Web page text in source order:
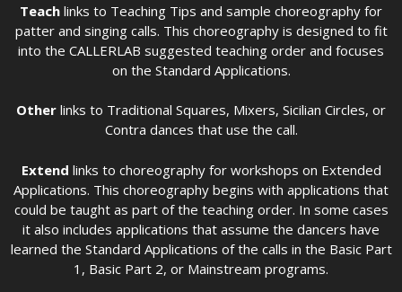
Teach links to Teaching Tips and sample choreography for
patter and singing calls. This choreography is designed to fit
into the CALLERLAB suggested teaching order and focuses
on the Standard Applications.
Other links to Traditional Squares, Mixers, Sicilian Circles, or
Contra dances that use the call.
Extend links to choreography for workshops on Extended
Applications. This choreography begins with applications that
could be taught as part of the teaching order. In some cases
it also includes applications that assume the dancers have
learned the Standard Applications of the calls in the Basic Part
1, Basic Part 2, or Mainstream programs.